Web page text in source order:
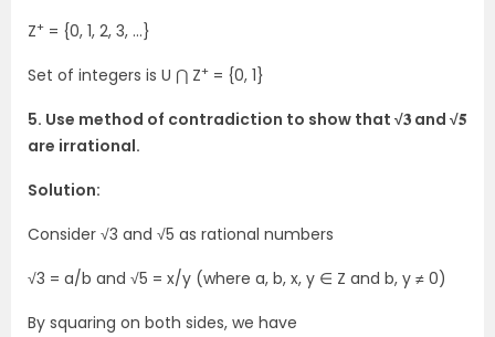
Z+ = {0, 1, 2, 3, …}
Set of integers is U ⋂ Z+ = {0, 1}
5. Use method of contradiction to show that √𝟑 and √𝟓
are irrational.
Solution:
Consider √3 and √5 as rational numbers
√3 = a/b and √5 = x/y (where a, b, x, y ∈ Z and b, y ≠ 0)
By squaring on both sides, we have